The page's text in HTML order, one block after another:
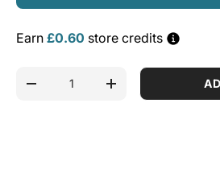
Earn £0.60 store credits
DECREASE QUANTITY
INCREASE